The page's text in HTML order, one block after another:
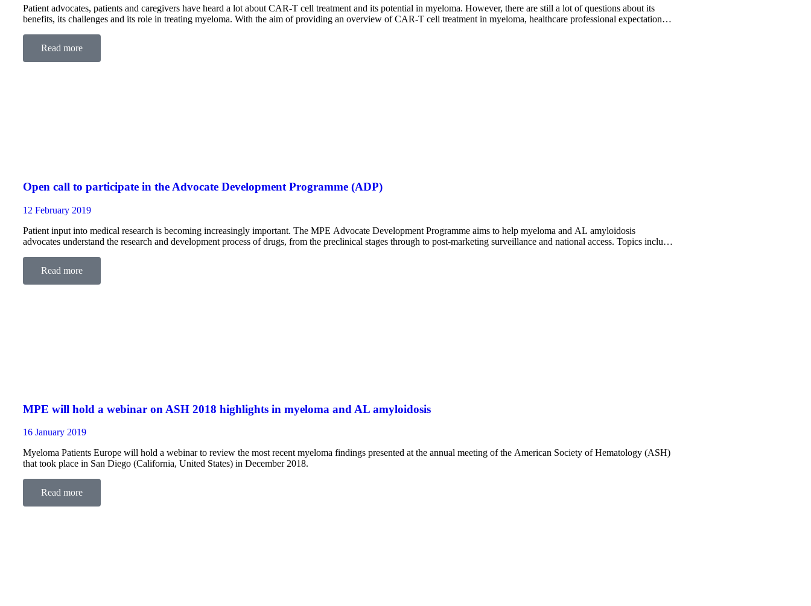
Patient advocates, patients and caregivers have heard a lot about CAR-T cell treatment and its potential in myeloma. However, there are still a lot of questions about its
benefits, its challenges and its role in treating myeloma. With the aim of providing an overview of CAR-T cell treatment in myeloma, healthcare professional expectations
Read more
Open call to participate in the Advocate Development Programme (ADP)
12 February 2019
Patient input into medical research is becoming increasingly important. The MPE Advocate Development Programme aims to help myeloma and AL amyloidosis
advocates understand the research and development process of drugs, from the preclinical stages through to post-marketing surveillance and national access. Topics include
Read more
MPE will hold a webinar on ASH 2018 highlights in myeloma and AL amyloidosis
16 January 2019
Myeloma Patients Europe will hold a webinar to review the most recent myeloma findings presented at the annual meeting of the American Society of Hematology (ASH)
that took place in San Diego (California, United States) in December 2018.
Read more